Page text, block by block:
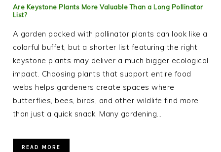
Are Keystone Plants More Valuable Than a Long Pollinator
List?
A garden packed with pollinator plants can look like a
colorful buffet, but a shorter list featuring the right
keystone plants may deliver a much bigger ecological
impact. Choosing plants that support entire food
webs helps gardeners create spaces where
butterflies, bees, birds, and other wildlife find more
than just a quick snack. Many gardening…
READ MORE